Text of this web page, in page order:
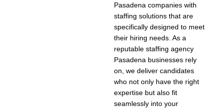
Pasadena companies with
staffing solutions that are
specifically designed to meet
their hiring needs. As a
reputable staffing agency
Pasadena businesses rely
on, we deliver candidates
who not only have the right
expertise but also fit
seamlessly into your